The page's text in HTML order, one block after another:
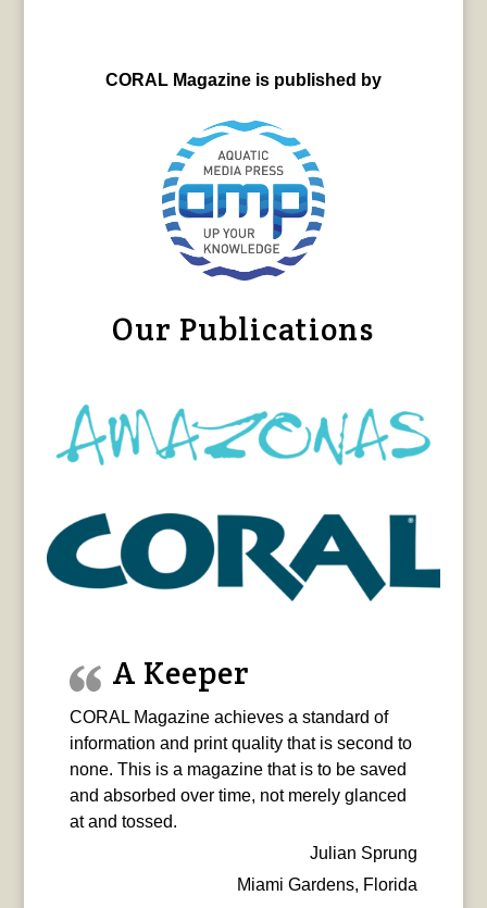
CORAL Magazine is published by
Our Publications
A Keeper
CORAL Magazine achieves a standard of
information and print quality that is second to
none. This is a magazine that is to be saved
and absorbed over time, not merely glanced
at and tossed.
Julian Sprung
Miami Gardens, Florida